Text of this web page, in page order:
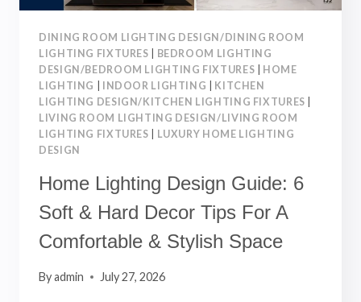
DINING ROOM LIGHTING DESIGN/DINING ROOM
LIGHTING FIXTURES
BEDROOM LIGHTING
DESIGN/BEDROOM LIGHTING FIXTURES
HOME
LIGHTING
INDOOR LIGHTING
KITCHEN
LIGHTING DESIGN/KITCHEN LIGHTING FIXTURES
LIVING ROOM LIGHTING DESIGN/LIVING ROOM
LIGHTING FIXTURES
LUXURY HOME LIGHTING
DESIGN
Home Lighting Design Guide: 6
Soft & Hard Decor Tips For A
Comfortable & Stylish Space
Byadmin July 27, 2026